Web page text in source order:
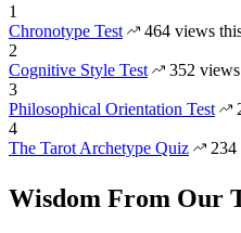
1
Chronotype Test
464 views
2
Cognitive Style Test
352
3
Philosophical Orientation Test
4
The Tarot Archetype Quiz
234
Wisdom From Our